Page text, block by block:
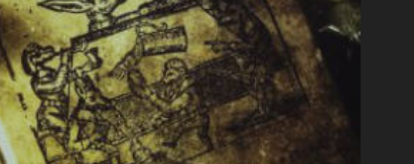
T
L
I
F
E
,
P
E
O